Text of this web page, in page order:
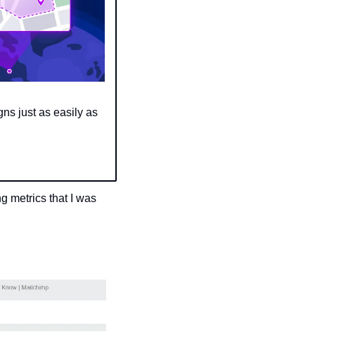
just as easily as
metrics that I was